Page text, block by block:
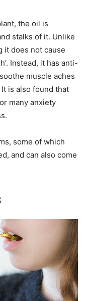
the oil is
stalks of it. Unlike
it does not cause
Instead, it has anti-
muscle aches
is also found that
many anxiety
some of which
and can also come